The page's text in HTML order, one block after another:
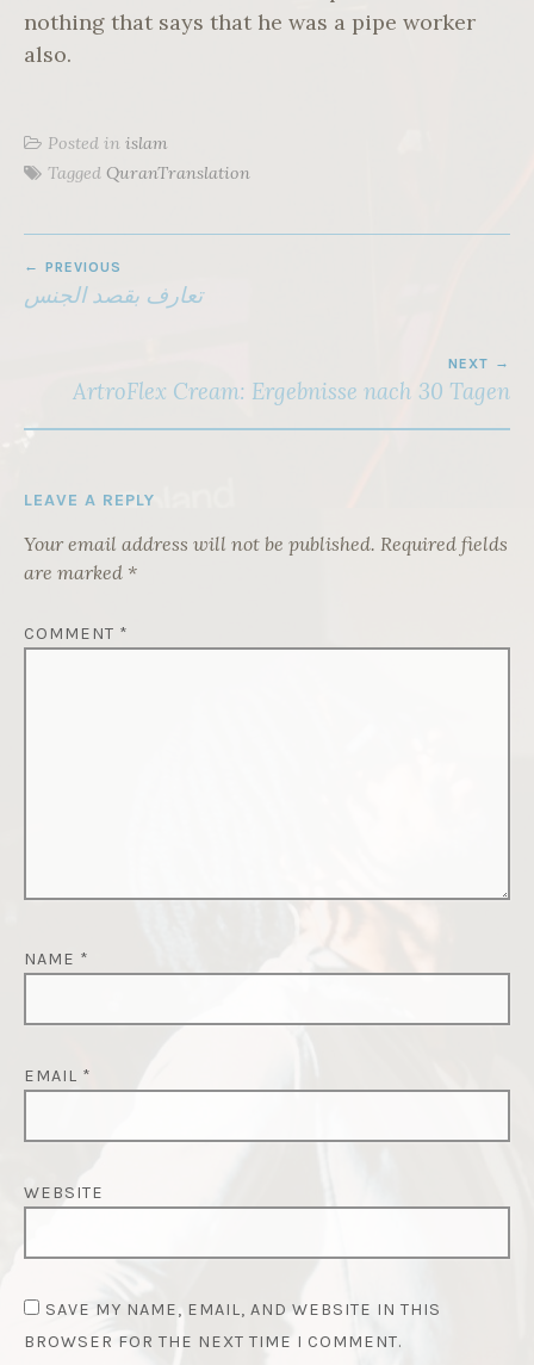
nothing that says that he was a pipe worker
also.
Posted in islam
Tagged QuranTranslation
NAVIGATION
PREVIOUS
تعارف بقصد الجنس
NEXT
ArtroFlex Cream: Ergebnisse nach 30 Tagen
LEAVE A REPLY
Your email address will not be published. Required fields
are marked *
COMMENT *
NAME *
EMAIL *
WEBSITE
SAVE MY NAME, EMAIL, AND WEBSITE IN THIS
BROWSER FOR THE NEXT TIME I COMMENT.